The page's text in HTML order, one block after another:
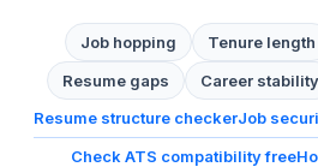
Job hopping Tenure length
Resume gaps
Career stability
Resume structure checkerJob
Check ATS compatibility free